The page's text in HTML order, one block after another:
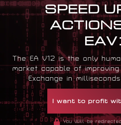
SPEED
The EA V12 is the only
market capable of
Exchange in
I want to profit
You Will be